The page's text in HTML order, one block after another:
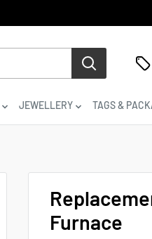
JEWELLERY TAGS &
Furnace